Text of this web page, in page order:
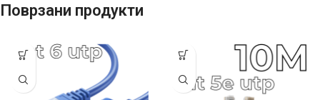
Поврзани продукти